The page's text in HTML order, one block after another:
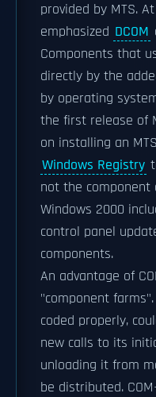
provided by MTS.
emphasized DCOM
Components that
directly by the
by operating
the first release of
on installing an
Windows Registry
not the component
Windows 2000
control panel
components.
An advantage of
"component
coded properly,
new calls to its
unloading it from
be distributed.